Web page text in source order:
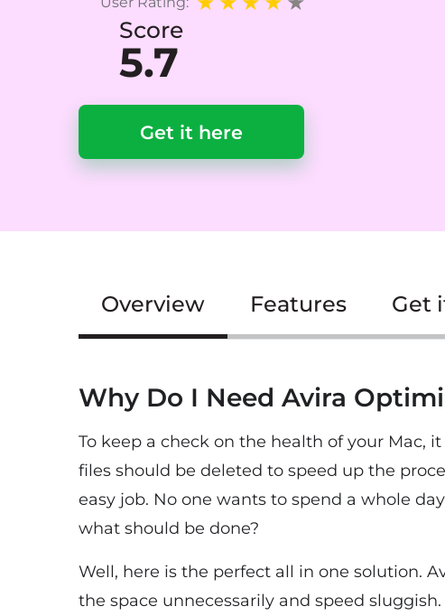
Score
5.7
Get it here
Overview Features Get
Why Do I Need Avira
To keep a check on the health of your Mac,
files should be deleted to speed up the
easy job. No one wants to spend a whole
what should be done?
Well, here is the perfect all in one solution.
the space unnecessarily and speed